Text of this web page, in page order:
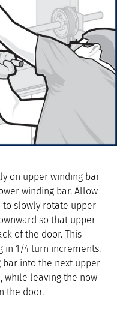
on upper winding bar
winding bar. Allow
to slowly rotate upper
so that upper
of the door. This
in 1/4 turn increments.
bar into the next upper
while leaving the now
the door.